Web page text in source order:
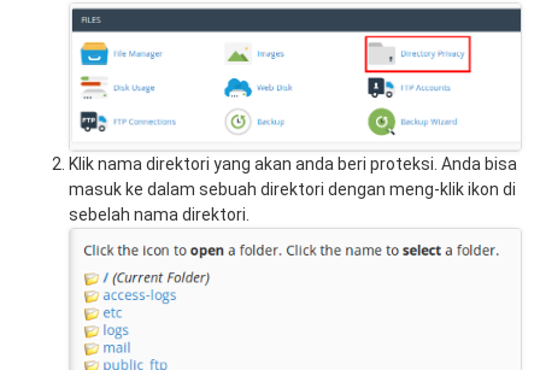
Klik nama direktori yang akan anda beri proteksi. Anda bisa
masuk ke dalam sebuah direktori dengan meng-klik ikon di
sebelah nama direktori.